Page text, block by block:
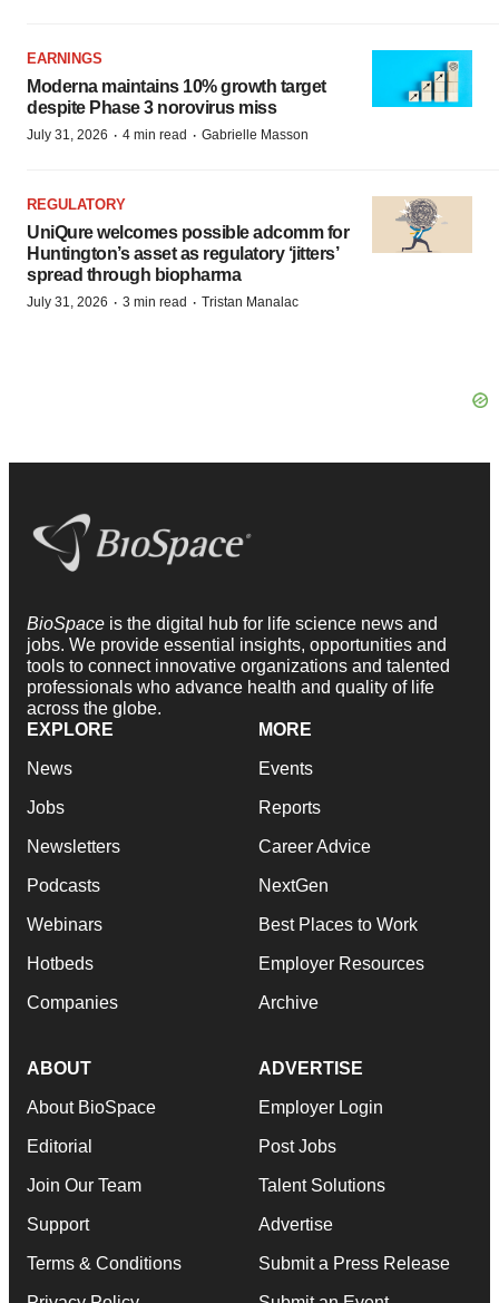
EARNINGS
Moderna maintains 10% growth target
despite Phase 3 norovirus miss
July 31, 2026 · 4 min read · Gabrielle Masson
REGULATORY
UniQure welcomes possible adcomm for
Huntington’s asset as regulatory ‘jitters’
spread through biopharma
July 31, 2026 · 3 min read · Tristan Manalac
BioSpace is the digital hub for life science news and
jobs. We provide essential insights, opportunities and
tools to connect innovative organizations and talented
professionals who advance health and quality of life
across the globe.
EXPLORE
News
Jobs
Newsletters
Podcasts
Webinars
Hotbeds
Companies
MORE
Events
Reports
Career Advice
NextGen
Best Places to Work
Employer Resources
Archive
ABOUT
About BioSpace
Editorial
Join Our Team
Support
Terms & Conditions
ADVERTISE
Employer Login
Post Jobs
Talent Solutions
Advertise
Submit a Press Release